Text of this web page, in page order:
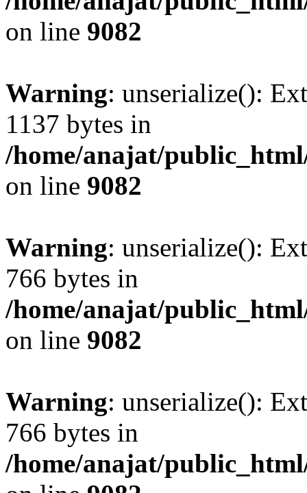
on line 9082
Warning: unserialize():
1137 bytes in
/home/anajat/
on line 9082
Warning: unserialize():
766 bytes in
/home/anajat/
on line 9082
Warning: unserialize():
766 bytes in
/home/anajat/